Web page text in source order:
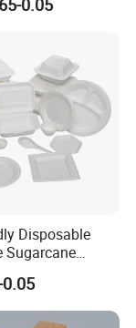
0.05
Disposable
Sugarcane
Take out
Food